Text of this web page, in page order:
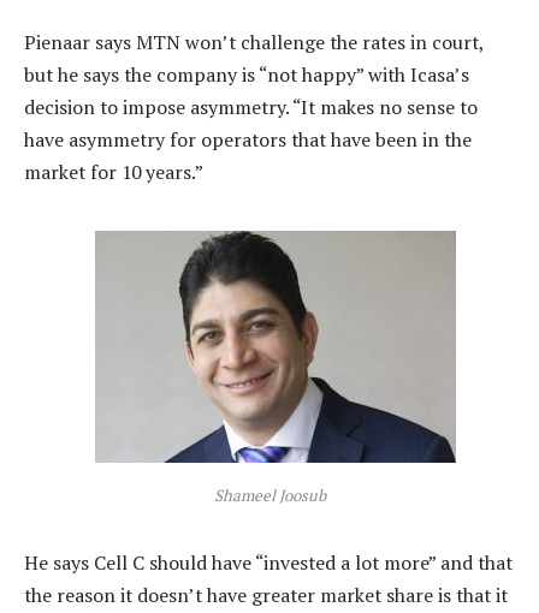
Pienaar says MTN won’t challenge the rates in court,
but he says the company is “not happy” with Icasa’s
decision to impose asymmetry. “It makes no sense to
have asymmetry for operators that have been in the
market for 10 years.”
Shameel Joosub
He says Cell C should have “invested a lot more” and that
the reason it doesn’t have greater market share is that it